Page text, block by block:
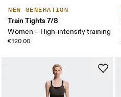
NEW GENERATION
Train Tights 7/8
Women – High-intensity training
€120.00